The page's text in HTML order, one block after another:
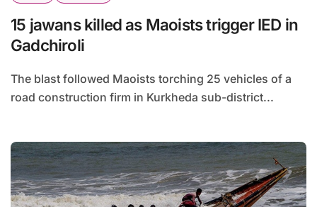
15 jawans killed as Maoists trigger IED in
Gadchiroli
The blast followed Maoists torching 25 vehicles of a
road construction firm in Kurkheda sub-district...